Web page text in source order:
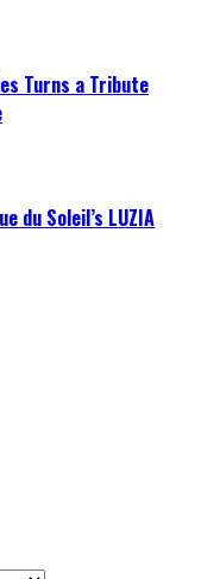
Turns a Tribute
du Soleil’s LUZIA